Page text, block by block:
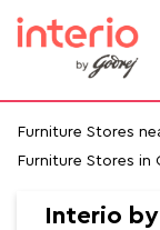
Furniture Stores
Furniture Stores in
Interio